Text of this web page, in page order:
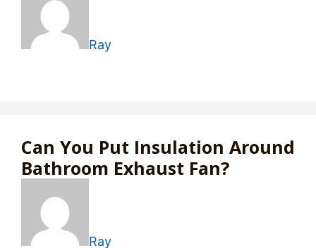
Ray
Can You Put Insulation Around
Bathroom Exhaust Fan?
Ray